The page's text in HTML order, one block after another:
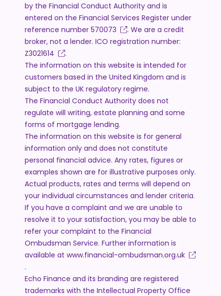
by the Financial Conduct Authority and is
entered on the Financial Services Register under
reference number 570073
. We are a credit
broker, not a lender. ICO registration number:
Z3021614
.
The information on this website is intended for
customers based in the United Kingdom and is
subject to the UK regulatory regime.
The Financial Conduct Authority does not
regulate will writing, estate planning and some
forms of mortgage lending.
The information on this website is for general
information only and does not constitute
personal financial advice. Any rates, figures or
examples shown are for illustrative purposes only.
Actual products, rates and terms will depend on
your individual circumstances and lender criteria.
If you have a complaint and we are unable to
resolve it to your satisfaction, you may be able to
refer your complaint to the Financial
Ombudsman Service. Further information is
available at www.financial-ombudsman.org.uk
.
Echo Finance and its branding are registered
trademarks with the Intellectual Property Office